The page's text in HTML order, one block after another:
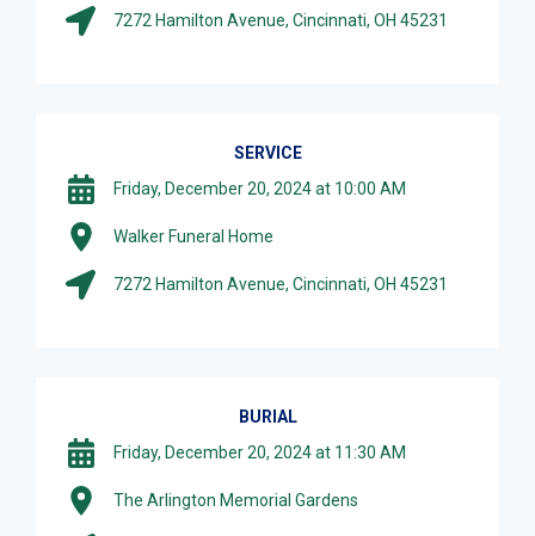
7272 Hamilton Avenue, Cincinnati, OH 45231
SERVICE
Friday, December 20, 2024 at 10:00 AM
Walker Funeral Home
7272 Hamilton Avenue, Cincinnati, OH 45231
BURIAL
Friday, December 20, 2024 at 11:30 AM
The Arlington Memorial Gardens